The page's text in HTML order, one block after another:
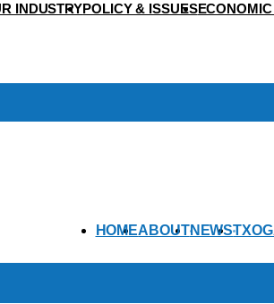
INDUSTRYPOLICY & ISSUES
HOMEABOUTNEWS